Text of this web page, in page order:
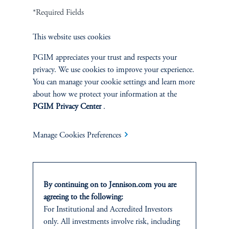
Terms and Conditions PGIM Privacy Center
Jennison Associates LLC. All Rights Reserved.
Advisers Act of 1940, as amended, and a Prudential Financial, Inc. (“PFI”)
level of skill or training. Jennison Associates LLC has not been licensed or
registered to provide investment services in any jurisdiction outside the United
States. Additionally, vehicles may not be registered or available for investment in
all jurisdictions. Prudential Financial, Inc. of the United States is not affiliated in
any manner with Prudential plc, incorporated in the United Kingdom or with
*Required Fields
This website uses cookies
PGIM appreciates your trust and respects your
privacy. We use cookies to improve your experience.
You can manage your cookie settings and learn more
about how we protect your information at the
PGIM Privacy Center.
Manage Cookies Preferences
By continuing on to Jennison.com you are
agreeing to the following:
ForInstitutional and Accredited Investors
only. All investments involve risk, including